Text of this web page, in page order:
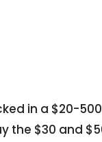
in a $20-
the $30 and